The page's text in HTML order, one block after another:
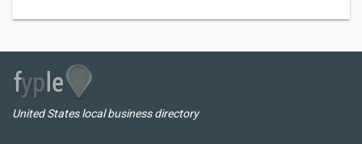
United States local business directory